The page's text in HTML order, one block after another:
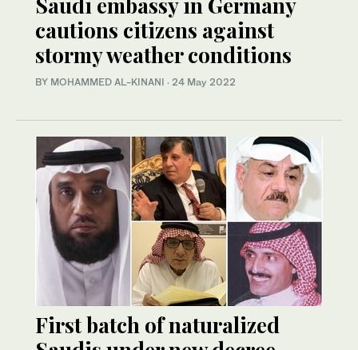
cautions citizens against
stormy weather conditions
BY MOHAMMED AL-KINANI · 24 May 2022
First batch of naturalized